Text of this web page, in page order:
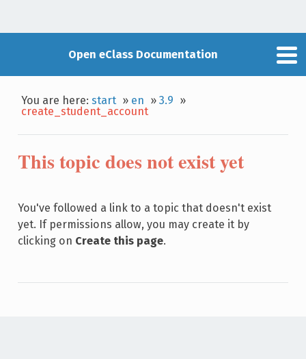
Open eClass Documentation
You are here:start » en »3.9 »
create_student_account
This topic does not exist yet
You've followed a link to a topic that doesn't exist
yet. If permissions allow, you may create it by
clicking on Create this page.